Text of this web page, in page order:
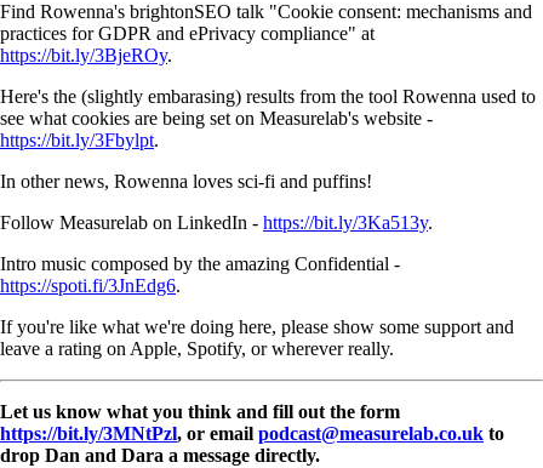
Find Rowenna's brightonSEO talk "Cookie consent: mechanisms and
practices for GDPR and ePrivacy compliance" at
https://bit.ly/3BjeROy.
Here's the (slightly embarasing) results from the tool Rowenna used to
see what cookies are being set on Measurelab's website -
https://bit.ly/3Fbylpt.
In other news, Rowenna loves sci-fi and puffins!
Follow Measurelab on LinkedIn - https://bit.ly/3Ka513y.
Intro music composed by the amazing Confidential -
https://spoti.fi/3JnEdg6.
If you're like what we're doing here, please show some support and
leave a rating on Apple, Spotify, or wherever really.
Let us know what you think and fill out the form
https://bit.ly/3MNtPzl, or email podcast@measurelab.co.uk to
drop Dan and Dara a message directly.